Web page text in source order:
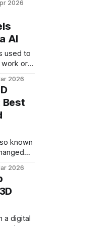
great
with
2026
AI
used to
work or
of
scale
is
AI
2026
Best
known
text,
here is
2026
a digital